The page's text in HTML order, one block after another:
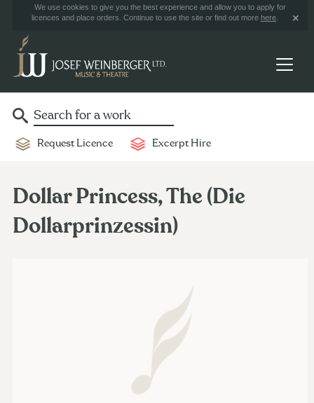
We use cookies to give you the best experience and allow you to apply for
licences and place orders. Continue to use the site or find out more here
Request Licence Excerpt Hire
Dollar Princess, The (Die
Dollarprinzessin)